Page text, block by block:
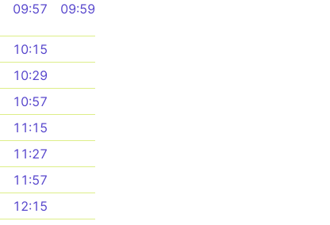
09:57 09:59
10:15
10:29
10:57
11:15
11:27
11:57
12:15